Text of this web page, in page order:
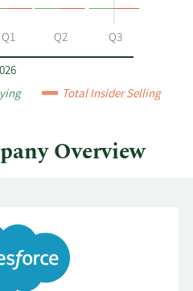
Q1 Q2 Q3
Total Insider Selling
Overview